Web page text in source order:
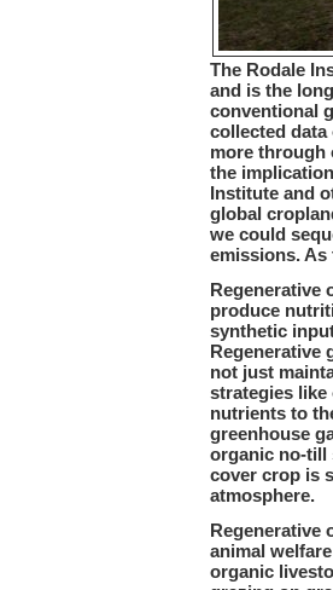
The Rodale
and is the
conventional
collected data
more through
the
Institute and
global
we could
emissions. As
Regenerative
produce
synthetic
Regenerative
not just
strategies
nutrients to
greenhouse
organic no-till
cover crop is
atmosphere.
Regenerative
animal
organic